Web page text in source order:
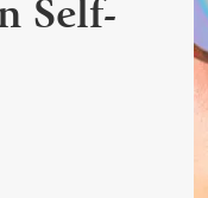
Self-